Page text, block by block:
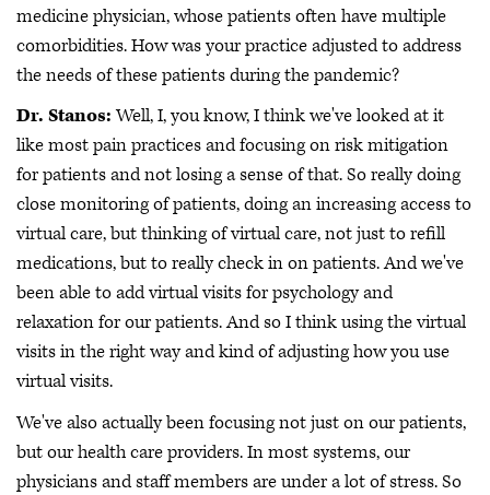
medicine physician, whose patients often have multiple
comorbidities. How was your practice adjusted to address
the needs of these patients during the pandemic?
Dr. Stanos:Well, I, you know, I think we've looked at it
like most pain practices and focusing on risk mitigation
for patients and not losing a sense of that. So really doing
close monitoring of patients, doing an increasing access to
virtual care, but thinking of virtual care, not just to refill
medications, but to really check in on patients. And we've
been able to add virtual visits for psychology and
relaxation for our patients. And so I think using the virtual
visits in the right way and kind of adjusting how you use
virtual visits.
We've also actually been focusing not just on our patients,
but our health care providers. In most systems, our
physicians and staff members are under a lot of stress. So